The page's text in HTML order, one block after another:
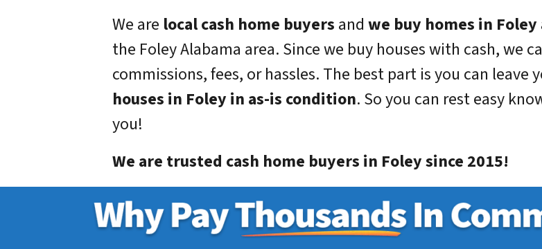
We are local cash home buyers and we buy homes in Foley
the Foley Alabama area. Since we buy houses with cash, we
commissions, fees, or hassles. The best part is you can leave
houses in Foley in as-is condition. So you can rest easy
you!
We are trusted cash home buyers in Foley since 2015!